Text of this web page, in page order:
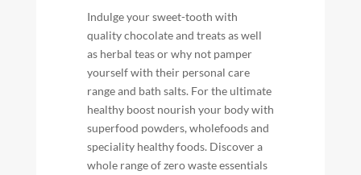
Indulge your sweet-tooth with
quality chocolate and treats as well
as herbal teas or why not pamper
yourself with their personal care
range and bath salts. For the ultimate
healthy boost nourish your body with
superfood powders, wholefoods and
speciality healthy foods. Discover a
whole range of zero waste essentials